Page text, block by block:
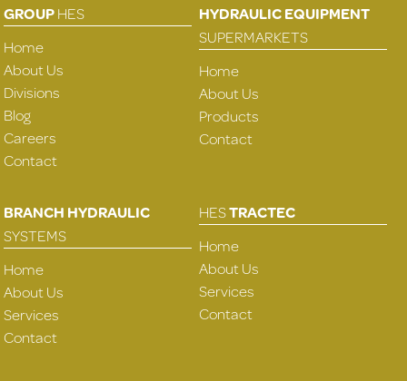
GROUPHES
Home
About Us
Divisions
Blog
Careers
Contact
HYDRAULIC EQUIPMENT
SUPERMARKETS
Home
About Us
Products
Contact
BRANCH HYDRAULIC
SYSTEMS
Home
About Us
Services
Contact
HESTRACTEC
Home
About Us
Services
Contact